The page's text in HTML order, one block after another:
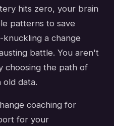
hits zero, your brain
patterns to save
a change
battle. You aren't
choosing the path of
old data.
coaching for
for your